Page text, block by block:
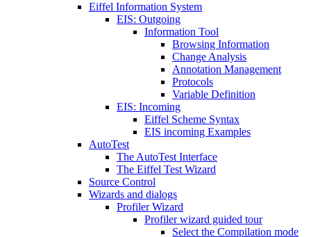
Eiffel Information System
EIS: Outgoing
Information Tool
Browsing Information
Change Analysis
Annotation Management
Protocols
Variable Definition
EIS: Incoming
Eiffel Scheme Syntax
EIS incoming Examples
AutoTest
The AutoTest Interface
The Eiffel Test Wizard
Source Control
Wizards and dialogs
Profiler Wizard
Profiler wizard guided tour
Select the Compilation mode